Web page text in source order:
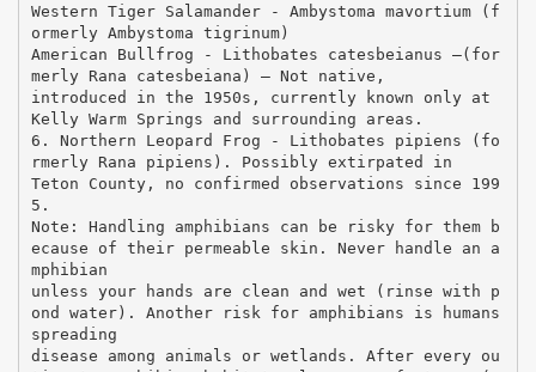
Western Tiger Salamander - Ambystoma mavortium (f
ormerly Ambystoma tigrinum)
American Bullfrog - Lithobates catesbeianus –(for
merly Rana catesbeiana) – Not native,
introduced in the 1950s, currently known only at
Kelly Warm Springs and surrounding areas.
6. Northern Leopard Frog - Lithobates pipiens (fo
rmerly Rana pipiens). Possibly extirpated in
Teton County, no confirmed observations since 199
5.
Note: Handling amphibians can be risky for them b
ecause of their permeable skin. Never handle an a
mphibian
unless your hands are clean and wet (rinse with p
ond water). Another risk for amphibians is humans
spreading
disease among animals or wetlands. After every ou